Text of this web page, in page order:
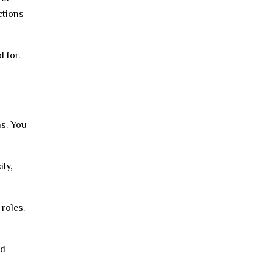
for.
You